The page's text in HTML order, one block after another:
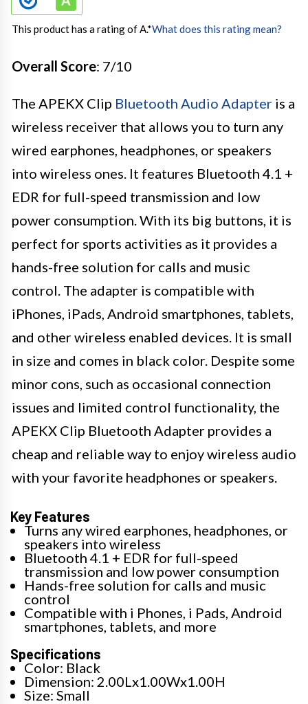
This product has a rating of A.*What does this rating mean?
Overall Score: 7/10
The APEKX Clip Bluetooth Audio Adapter is a
wireless receiver that allows you to turn any
wired earphones, headphones, or speakers
into wireless ones. It features Bluetooth 4.1 +
EDR for full-speed transmission and low
power consumption. With its big buttons, it is
perfect for sports activities as it provides a
hands-free solution for calls and music
control. The adapter is compatible with
iPhones, iPads, Android smartphones, tablets,
and other wireless enabled devices. It is small
in size and comes in black color. Despite some
minor cons, such as occasional connection
issues and limited control functionality, the
APEKX Clip Bluetooth Adapter provides a
cheap and reliable way to enjoy wireless audio
with your favorite headphones or speakers.
Key Features
Turns any wired earphones, headphones, or
speakers into wireless
Bluetooth 4.1 + EDR for full-speed
transmission and low power consumption
Hands-free solution for calls and music
control
Compatible with i Phones, i Pads, Android
smartphones, tablets, and more
Specifications
Color: Black
Dimension: 2.00Lx1.00Wx1.00H
Size: Small